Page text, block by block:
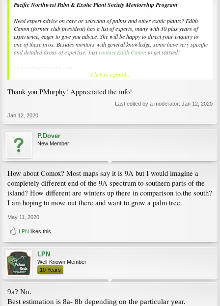
Pacific Northwest Palm & Exotic Plant Society Mentorship Program
Need expert advice on care or selection of palms and other exotic plants? Edith
Camm (former club president) has a list of experts, many with 30 plus years of
experience, eager to give you advice. She will be happy to direct your enquiry to
one of these pros. Besides mentors with general knowledge, some have very specific
and detailed areas of expertise. Justcontact Edith Camm to get started!
mentor@hardypalm.com
Click to expand...
Thank you PMurphy! Appreciated the info!
Last edited by a moderator: Jan 12, 2020
Jan 12, 2020
P.Dover
New Member
How about Comox? Most maps say it is 9A but I would imagine a
completely different end of the 9A spectrum to southern parts of the
island? How different are winters up there in comparison to.the south?
I am hoping to move out there and want to.grow a palm tree.
May 11, 2020
LPN likes this.
LPN
Well-Known Member
10 Years
9a? No.
Best estimation is 8a- 8b depending on the particular year.